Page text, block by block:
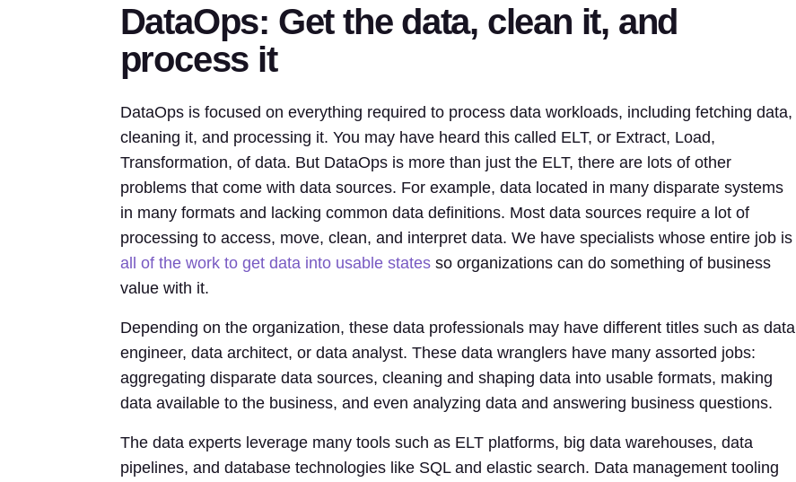
DataOps: Get the data, clean it, and
process it
DataOps is focused on everything required to process data workloads, including fetching data,
cleaning it, and processing it. You may have heard this called ELT, or Extract, Load,
Transformation, of data. But DataOps is more than just the ELT, there are lots of other
problems that come with data sources. For example, data located in many disparate systems
in many formats and lacking common data definitions. Most data sources require a lot of
processing to access, move, clean, and interpret data. We have specialists whose entire job is
all of the work to get data into usable statesso organizations can do something of business
value with it.
Depending on the organization, these data professionals may have different titles such as data
engineer, data architect, or data analyst. These data wranglers have many assorted jobs:
aggregating disparate data sources, cleaning and shaping data into usable formats, making
data available to the business, and even analyzing data and answering business questions.
The data experts leverage many tools such as ELT platforms, big data warehouses, data
pipelines, and database technologies like SQL and elastic search. Data management tooling